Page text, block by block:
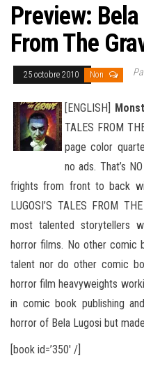
Preview: Bela
From The
25 octobre 2010 Non
[ENGLISH]
TALES FROM
page color
no ads. That’s
frights from front to back
LUGOSI’S TALES FROM
most talented storytellers
horror films. No other comic
talent nor do other comic
horror film heavyweights
in comic book publishing
horror of Bela Lugosi but
[book id=’350′ /]